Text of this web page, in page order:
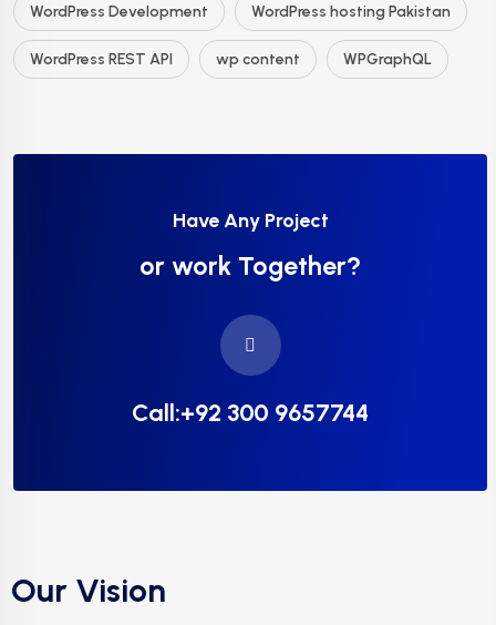
WordPress Development WordPress hosting Pakistan
WordPress REST API wp content WPGraphQL
Have Any Project
or work Together?
Call:+92 300 9657744
Our Vision